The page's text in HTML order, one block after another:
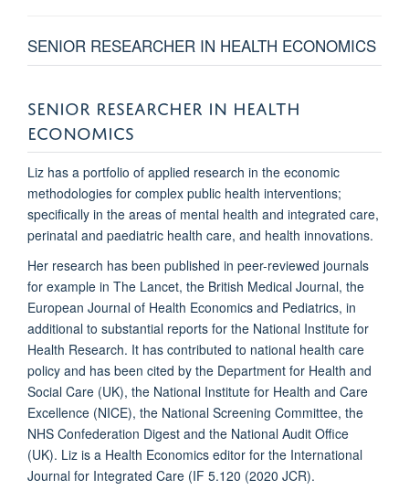
SENIOR RESEARCHER IN HEALTH ECONOMICS
SENIOR RESEARCHER IN HEALTH
ECONOMICS
Liz has a portfolio of applied research in the economic
methodologies for complex public health interventions;
specifically in the areas of mental health and integrated care,
perinatal and paediatric health care, and health innovations.
Her research has been published in peer-reviewed journals
for example in The Lancet, the British Medical Journal, the
European Journal of Health Economics and Pediatrics, in
additional to substantial reports for the National Institute for
Health Research. It has contributed to national health care
policy and has been cited by the Department for Health and
Social Care (UK), the National Institute for Health and Care
Excellence (NICE), the National Screening Committee, the
NHS Confederation Digest and the National Audit Office
(UK). Liz is a Health Economics editor for the International
Journal for Integrated Care (IF 5.120 (2020 JCR).